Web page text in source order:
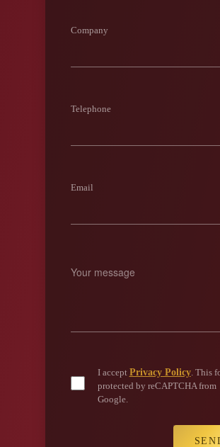
Company
Telephone
Email
I accept Privacy Policy. This
protected by reCAPTCHA from
Google.